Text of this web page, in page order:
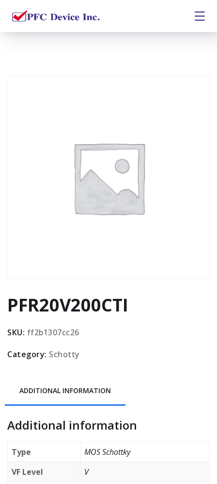
PFR20V200CTI
SKU: ff2b1307cc26
Category: Schotty
ADDITIONAL INFORMATION
Additional information
Type
MOS Schottky
VF Level
V